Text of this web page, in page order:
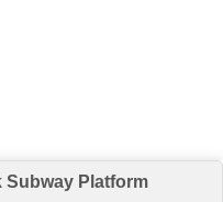
Subway Platform